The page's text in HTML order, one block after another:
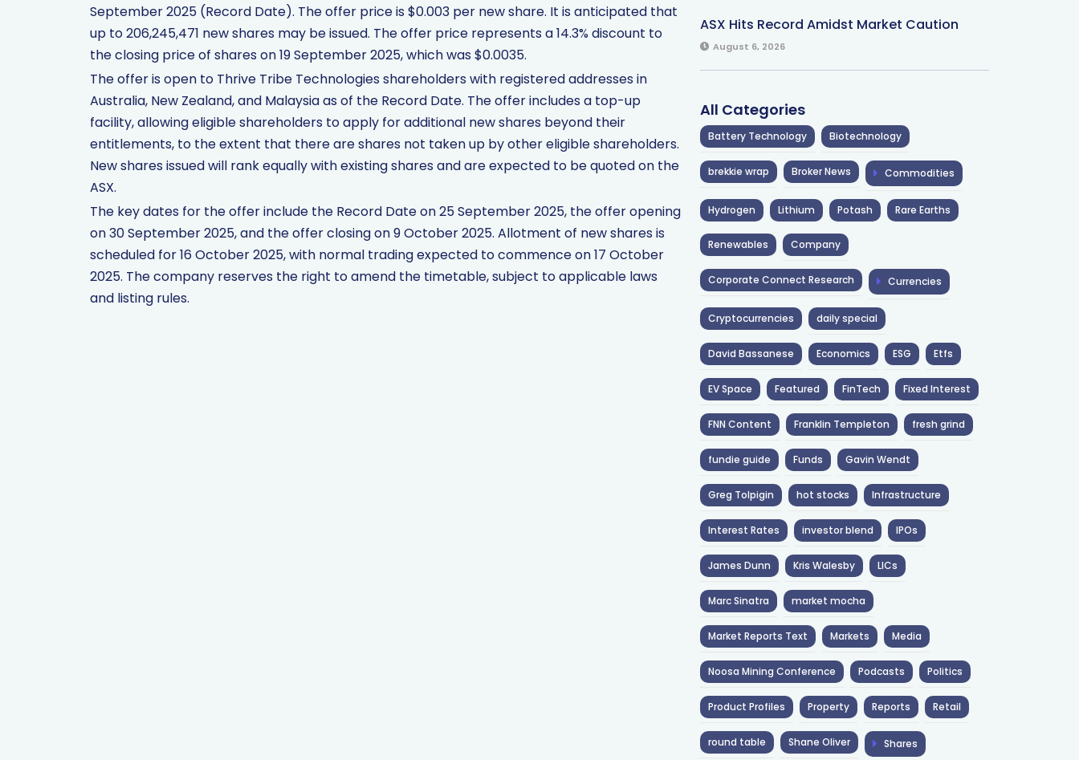
September 2025 (Record Date). The offer price is $0.003 per new share. It is anticipated that
up to 206,245,471 new shares may be issued. The offer price represents a 14.3% discount to
the closing price of shares on 19 September 2025, which was $0.0035.
The offer is open to Thrive Tribe Technologies shareholders with registered addresses in
Australia, New Zealand, and Malaysia as of the Record Date. The offer includes a top-up
facility, allowing eligible shareholders to apply for additional new shares beyond their
entitlements, to the extent that there are shares not taken up by other eligible shareholders.
New shares issued will rank equally with existing shares and are expected to be quoted on the
ASX.
The key dates for the offer include the Record Date on 25 September 2025, the offer opening
on 30 September 2025, and the offer closing on 9 October 2025. Allotment of new shares is
scheduled for 16 October 2025, with normal trading expected to commence on 17 October
2025. The company reserves the right to amend the timetable, subject to applicable laws
and listing rules.
ASX Hits Record Amidst Market Caution
August 6, 2026
All Categories
Battery Technology Biotechnology
brekkie wrap Broker News Commodities
Hydrogen Lithium Potash Rare Earths
Renewables Company
Corporate Connect Research Currencies
Cryptocurrencies daily special
David Bassanese Economics ESG Etfs
EV Space Featured FinTech Fixed Interest
FNN Content Franklin Templeton fresh grind
fundie guide Funds Gavin Wendt
Greg Tolpigin hot stocks Infrastructure
Interest Rates investor blend IPOs
James Dunn Kris Walesby LICs
Marc Sinatra market mocha
Market Reports Text Markets Media
Noosa Mining Conference Podcasts Politics
Product Profiles Property Reports Retail
round table Shane Oliver Shares